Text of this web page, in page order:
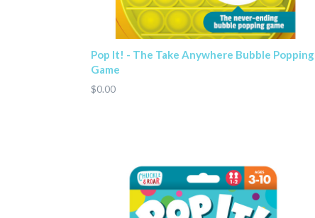
Pop It! - The Take Anywhere Bubble Popping
Game
$0.00